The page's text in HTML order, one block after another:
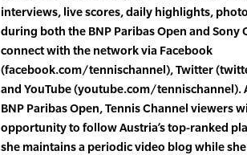
interviews, live scores, daily highlights,
during both the BNP Paribas Open and Sony
connect with the network via Facebook
(facebook.com/tennischannel), Twitter
and YouTube (youtube.com/tennischannel).
BNP Paribas Open, Tennis Channel viewers
opportunity to follow Austria’s top-ranked
she maintains a periodic video blog while